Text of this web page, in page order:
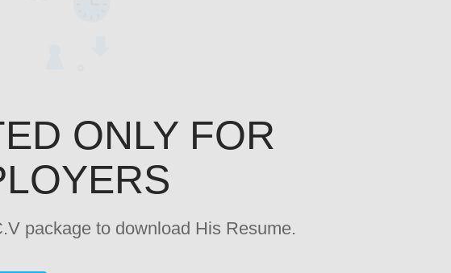
ONLY FOR
package to download His Resume.